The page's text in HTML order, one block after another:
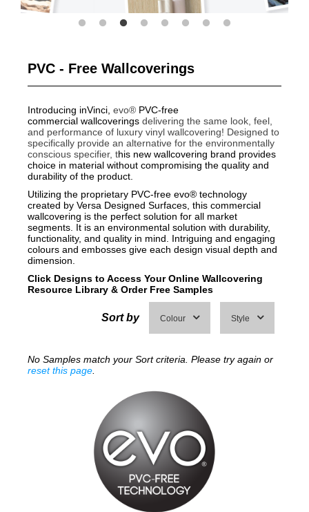
PVC - Free Wallcoverings
Introducing inVinci, evo® PVC-free
commercial wallcoverings delivering the same look, feel,
and performance of luxury vinyl wallcovering! Designed to
specifically provide an alternative for the environmentally
conscious specifier, this new wallcovering brand provides
choice in material without compromising the quality and
durability of the product.
Utilizing the proprietary PVC-free evo® technology
created by Versa Designed Surfaces, this commercial
wallcovering is the perfect solution for all market
segments. It is an environmental solution with durability,
functionality, and quality in mind. Intriguing and engaging
colours and embosses give each design visual depth and
dimension.
Click Designs to Access Your Online Wallcovering
Resource Library & Order Free Samples
Sort by Colour Style
No Samples match your Sort criteria. Please try again or
reset this page